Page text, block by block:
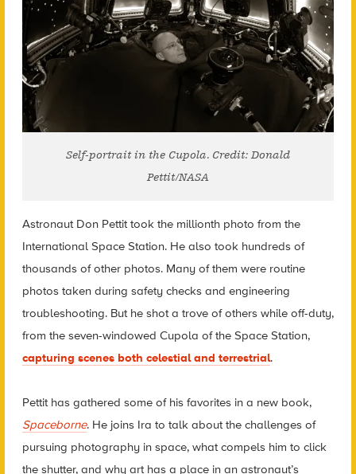
Self-portrait in the Cupola. Credit: Donald
Pettit/NASA
Astronaut Don Pettit took the millionth photo from the
International Space Station. He also took hundreds of
thousands of other photos. Many of them were routine
photos taken during safety checks and engineering
troubleshooting. But he shot a trove of others while off-duty,
from the seven-windowed Cupola of the Space Station,
capturing scenes both celestial and terrestrial.
Pettit has gathered some of his favorites in a new book,
Spaceborne. He joins Ira to talk about the challenges of
pursuing photography in space, what compels him to click
the shutter, and why art has a place in an astronaut’s